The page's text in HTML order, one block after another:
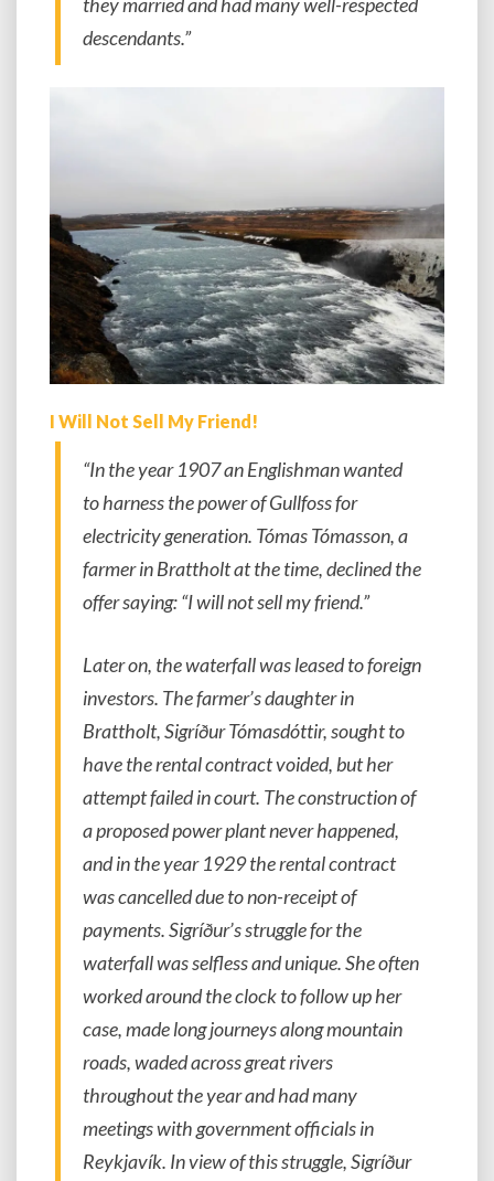
descendants.”
I Will Not Sell My Friend!
“In the year 1907 an Englishman wanted
to harness the power of Gullfoss for
electricity generation. Tómas Tómasson, a
farmer in Brattholt at the time, declined the
offer saying: “I will not sell my friend.”
Later on, the waterfall was leased to foreign
investors. The farmer’s daughter in
Brattholt, Sigríður Tómasdóttir, sought to
have the rental contract voided, but her
attempt failed in court. The construction of
a proposed power plant never happened,
and in the year 1929 the rental contract
was cancelled due to non-receipt of
payments. Sigríður’s struggle for the
waterfall was selfless and unique. She often
worked around the clock to follow up her
case, made long journeys along mountain
roads, waded across great rivers
throughout the year and had many
meetings with government officials in
Reykjavík. In view of this struggle, Sigríður